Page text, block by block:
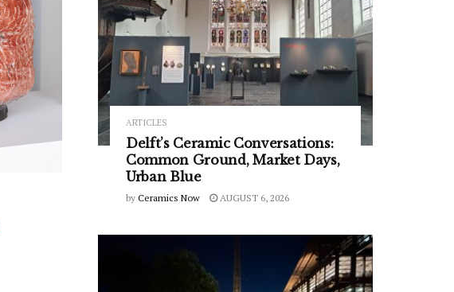
ARTICLES
Delft’s Ceramic Conversations:
Common Ground, Market Days,
Urban Blue
by Ceramics Now AUGUST 6, 2026